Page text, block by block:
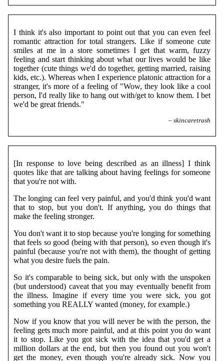
I think it's also important to point out that you can even feel
romantic attraction for total strangers. Like if someone cute
smiles at me in a store sometimes I get that warm, fuzzy
feeling and start thinking about what our lives would be like
together (cute things we'd do together, getting married, raising
kids, etc.). Whereas when I experience platonic attraction for a
stranger, it's more of a feeling of "Wow, they look like a cool
person, I'd really like to hang out with/get to know them. I bet
we'd be great friends."
– skincaretrash
[In response to love being described as an illness] I think
quotes like that are talking about having feelings for someone
that you're not with.
The longing can feel very painful, and you'd think you'd want
that to stop, but you don't. If anything, you do things that
make the feeling stronger.
You don't want it to stop because you're longing for something
that feels so good (being with that person), so even though it's
painful (because you're not with them), the thought of getting
what you desire fuels the pain.
So it's comparable to being sick, but only with the unspoken
(but understood) caveat that you may eventually benefit from
the illness. Imagine if every time you were sick, you got
something you REALLY wanted (money, for example.)
Now if you know that you will never be with the person, the
feeling gets much more painful, and at this point you do want
it to stop. Like you got sick with the idea that you'd get a
million dollars at the end, but then you found out you won't
get the money, even though you're already sick. Now you